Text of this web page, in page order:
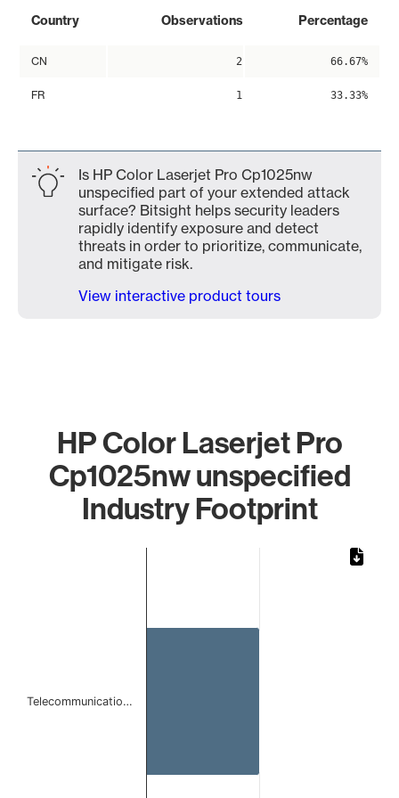
Country Observations Percentage
CN 2 66.67%
FR 1 33.33%
Is HP Color Laserjet Pro Cp1025nw
unspecified part of your extended attack
surface? Bitsight helps security leaders
rapidly identify exposure and detect
threats in order to prioritize, communicate,
and mitigate risk.
View interactive product tours
HP Color Laserjet Pro
Cp1025nw unspecified
Industry Footprint
Telecommunicatio…